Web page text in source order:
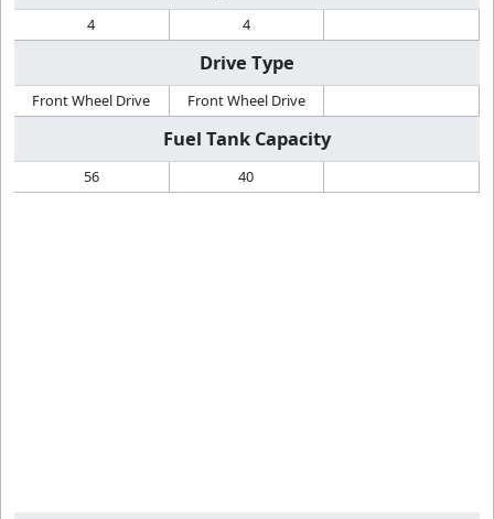
4 4
Drive Type
Front Wheel Drive Front Wheel Drive
Fuel Tank Capacity
56 40